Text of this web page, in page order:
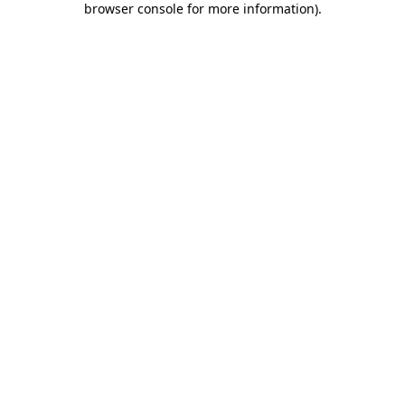
browser console for more information).